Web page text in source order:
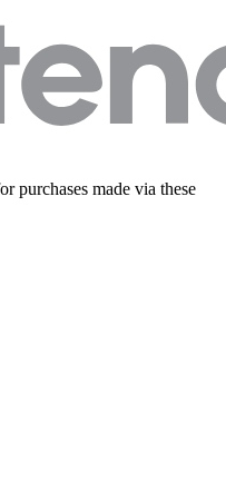
purchases made via these